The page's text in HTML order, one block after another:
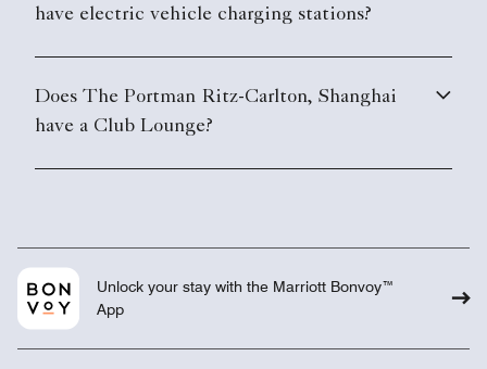
have electric vehicle charging stations?
Does The Portman Ritz-Carlton, Shanghai
have a Club Lounge?
Unlock your stay with the Marriott Bonvoy™
App